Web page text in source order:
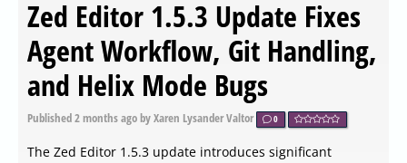
SOFTWARE
Nitro PDF Reader 14.43.7.0
released